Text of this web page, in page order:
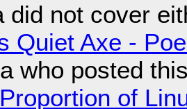
did not cover
Quiet Axe -
who posted
of